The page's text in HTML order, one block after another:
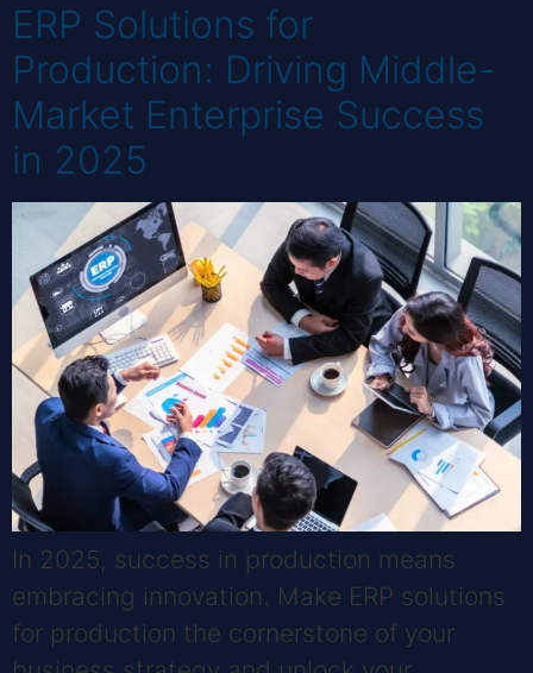
ERP Solutions for
Production: Driving Middle-
Market Enterprise Success
in 2025
In 2025, success in production means
embracing innovation. Make ERP solutions
for production the cornerstone of your